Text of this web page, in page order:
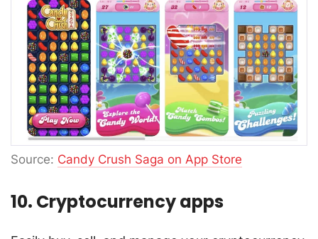
Source: Candy Crush Saga on App Store
10. Cryptocurrency apps